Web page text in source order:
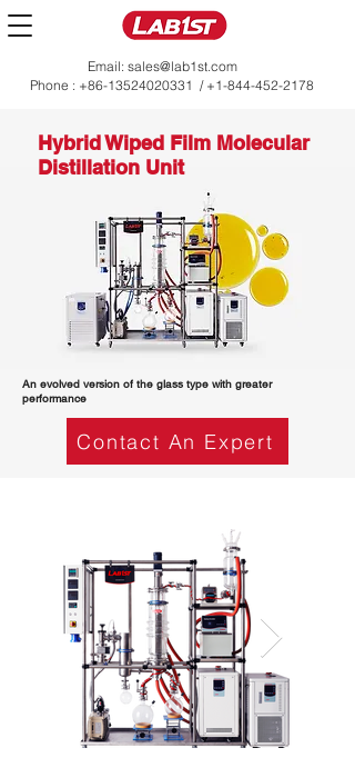
Email: sales@lab1st.com
Phone : +86-13524020331 / +1-844-452-2178
Hybrid Wiped Film Molecular
Distillation Unit
An evolved version of the glass type with greater
performance
Contact An Expert